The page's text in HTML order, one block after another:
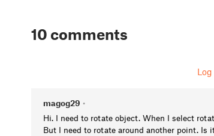
10 comments
magog29 •
Hi. I need to rotate object. When I select
But I need to rotate around another point. Is